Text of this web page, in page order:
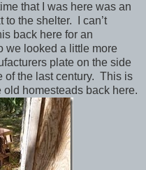
that I was here was an
to the shelter. I can’t
back here for an
we looked a little more
plate on the side
of the last century. This is
old homesteads back here.